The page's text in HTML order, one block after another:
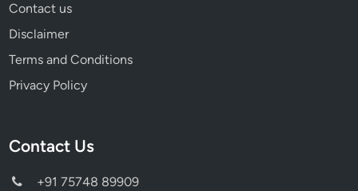
Contact us
Disclaimer
Terms and Conditions
Privacy Policy
Contact Us
+91 75748 89909